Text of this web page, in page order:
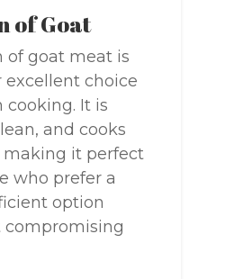
of Goat
of goat meat is
excellent choice
cooking. It is
and cooks
making it perfect
who prefer a
option